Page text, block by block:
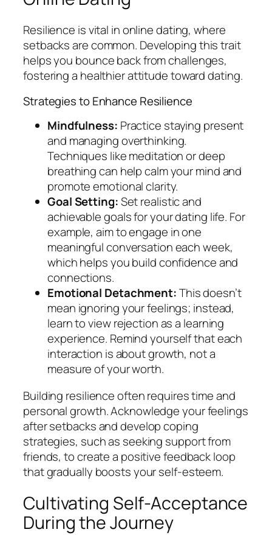
Resilience is vital in online dating, where
setbacks are common. Developing this trait
helps you bounce back from challenges,
fostering a healthier attitude toward dating.
Strategies to Enhance Resilience
Mindfulness: Practice staying present
and managing overthinking.
Techniques like meditation or deep
breathing can help calm your mind and
promote emotional clarity.
Goal Setting:Set realistic and
achievable goals for your dating life. For
example, aim to engage in one
meaningful conversation each week,
which helps you build confidence and
connections.
Emotional Detachment:This doesn’t
mean ignoring your feelings; instead,
learn to view rejection as a learning
experience. Remind yourself that each
interaction is about growth, not a
measure of your worth.
Building resilience often requires time and
personal growth. Acknowledge your feelings
after setbacks and develop coping
strategies, such as seeking support from
friends, to create a positive feedback loop
that gradually boosts your self-esteem.
Cultivating Self-Acceptance
During the Journey